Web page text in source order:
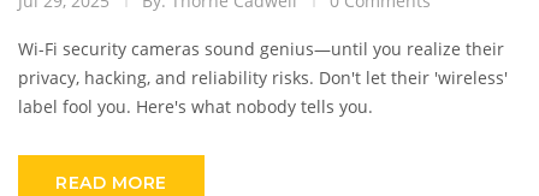
Wi-Fi security cameras sound genius—until you realize their
privacy, hacking, and reliability risks. Don't let their 'wireless'
label fool you. Here's what nobody tells you.
READ MORE